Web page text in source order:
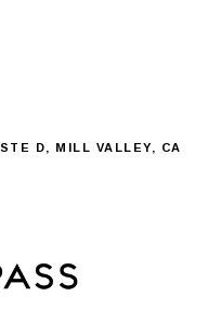
D, MILL VALLEY, CA